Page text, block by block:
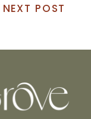
NEXT POST